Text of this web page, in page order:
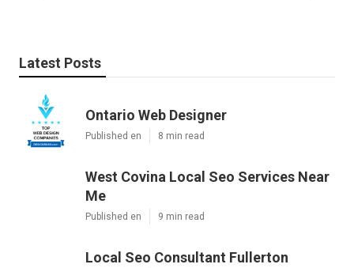
Latest Posts
Ontario Web Designer
Published en 8 min read
West Covina Local Seo Services Near
Me
Published en 9 min read
Local Seo Consultant Fullerton